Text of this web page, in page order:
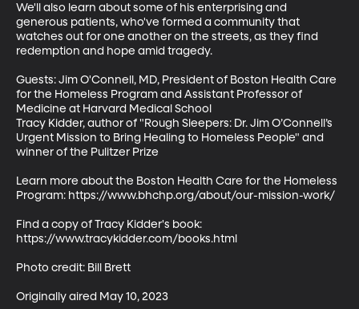
We'll also learn about some of his enterprising and
generous patients, who've formed a community that
watches out for one another on the streets, as they find
redemption and hope amid tragedy.
Guests: Jim O'Connell, MD, President of Boston Health Care
for the Homeless Program and Assistant Professor of
Medicine at Harvard Medical School
Tracy Kidder, author of "Rough Sleepers: Dr. Jim O’Connell’s
Urgent Mission to Bring Healing to Homeless People" and
winner of the Pulitzer Prize
Learn more about the Boston Health Care for the Homeless
Program: https://www.bhchp.org/about/our-mission-work/
Find a copy of Tracy Kidder's book:
https://www.tracykidder.com/books.html
Photo credit: Bill Brett
Originally aired May 10, 2023